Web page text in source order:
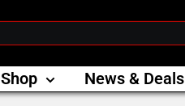
Shop News & Deals